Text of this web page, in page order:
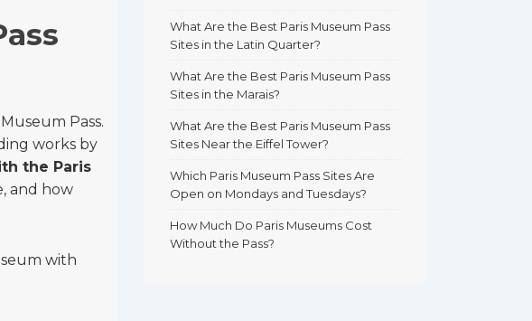
Pass.
works by
the Paris
and how
with
What Are the Best Paris Museum Pass
Sites in the Latin Quarter?
What Are the Best Paris Museum Pass
Sites in the Marais?
What Are the Best Paris Museum Pass
Sites Near the Eiffel Tower?
Which Paris Museum Pass Sites Are
Open on Mondays and Tuesdays?
How Much Do Paris Museums Cost
Without the Pass?